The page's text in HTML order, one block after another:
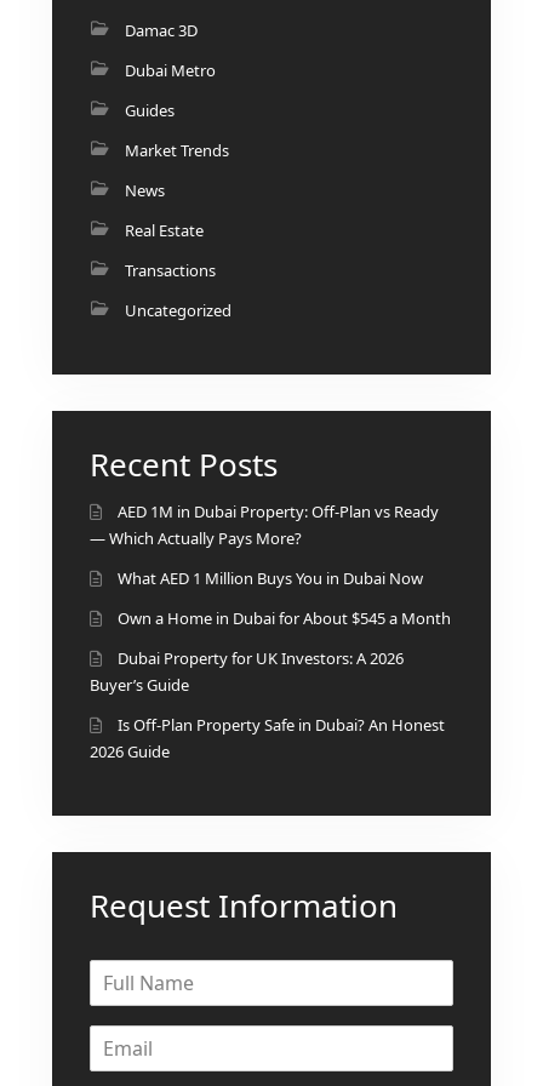
EMAAR SOUTH
THE OASIS
THE VALLEY
DUBAI HILLS ESTATE
RASHID YATCHS &
MARINA
EMAAR BEACH FRONT
GRAND POLO CLUB &
RESORT
DOWNTOWN DUBAI
BY SOBHA
SINIYA
ISLAND
SOBHA
ELWOOD
SOBHA
RESERVE
HARTLAND
NAKHEEL
DUBAI
ISLANDS
PALM JEBEL
ALI
DEIRA
Damac 3D
Dubai Metro
Guides
Market Trends
News
Real Estate
Transactions
Uncategorized
Recent Posts
AED 1M in Dubai Property: Off-Plan vs Ready
— Which Actually Pays More?
What AED 1 Million Buys You in Dubai Now
Own a Home in Dubai for About $545 a Month
Dubai Property for UK Investors: A 2026
Buyer’s Guide
Is Off-Plan Property Safe in Dubai? An Honest
2026 Guide
Request Information